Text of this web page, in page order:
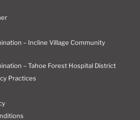
– Incline Village Community
– Tahoe Forest Hospital District
Practices